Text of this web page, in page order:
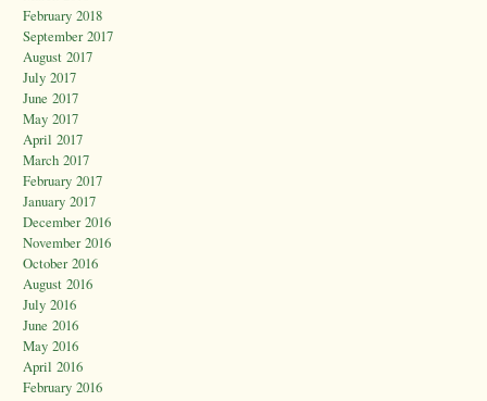
February 2018
September 2017
August 2017
July 2017
June 2017
May 2017
April 2017
March 2017
February 2017
January 2017
December 2016
November 2016
October 2016
August 2016
July 2016
June 2016
May 2016
April 2016
February 2016